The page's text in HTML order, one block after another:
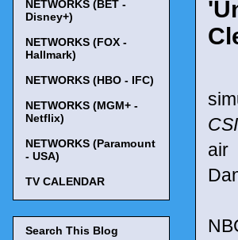
CSI
air
NETWORKS (BET -
Disney+)
NETWORKS (FOX -
Hallmark)
NETWORKS (HBO - IFC)
NETWORKS (MGM+ -
Netflix)
NETWORKS (Paramount
- USA)
TV CALENDAR
Search This Blog